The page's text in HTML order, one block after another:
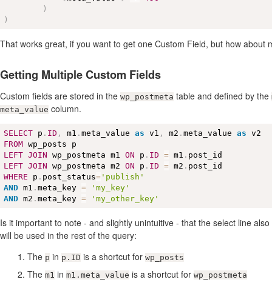
)
)
That works great, if you want to get one Custom Field, but how about
Getting Multiple Custom Fields
Custom fields are stored in the wp_postmeta table and defined by the
meta_value column.
SELECT p . ID , m1 .meta_value as v1 , m2 .meta_value as
FROM
LEFT JOIN wp_postmeta m1 ON p . ID = m1 .
LEFT JOIN wp_postmeta m2 ON p . ID = m2 .
WHERE p . post_status= 'publish'
AND m1 .meta_key =
'my_key'
AND m2 .meta_key = 'my_other_key'
Is it important to note - and slightly unintuitive - that the select line
will be used in the rest of the query:
The p in p.ID is a shortcut for wp_posts
The m1 in m1.meta_value is a shortcut for wp_postmeta